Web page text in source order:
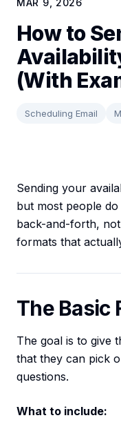
MAR 9, 2026
How to
(With
Scheduling Email
Sending your
but most people
back-and-forth,
formats that
The Basic
The goal is to give
that they can pick
questions.
What to include: